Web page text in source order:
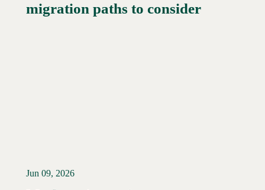
migration paths to consider
Jun 09, 2026